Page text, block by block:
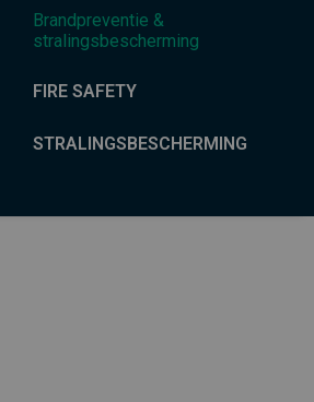
Brandpreventie &
stralingsbescherming
FIRE SAFETY
STRALINGSBESCHERMING